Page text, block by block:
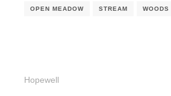
OPEN MEADOW STREAM WOODS
Hopewell